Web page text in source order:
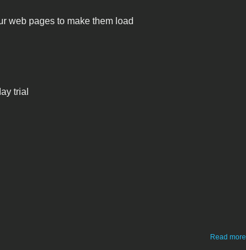
web pages to make them load
trial
Read more